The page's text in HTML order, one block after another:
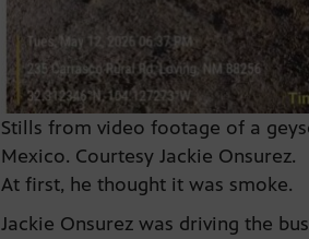
Stills from video footage of a
Mexico. Courtesy Jackie Onsurez.
At first, he thought it was smoke.
Jackie Onsurez was driving the